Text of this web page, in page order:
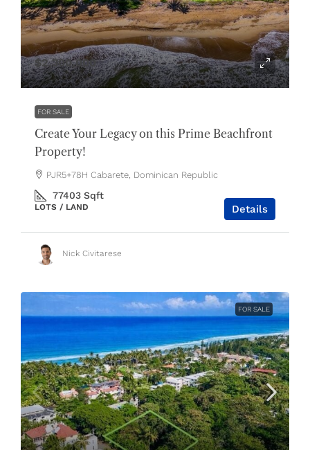
$2,300,000
FOR SALE
Create Your Legacy on this Prime Beachfront
Property!
PJR5+78H Cabarete, Dominican Republic
77403 Sqft
LOTS / LAND Details
Nick Civitarese
FOR SALE